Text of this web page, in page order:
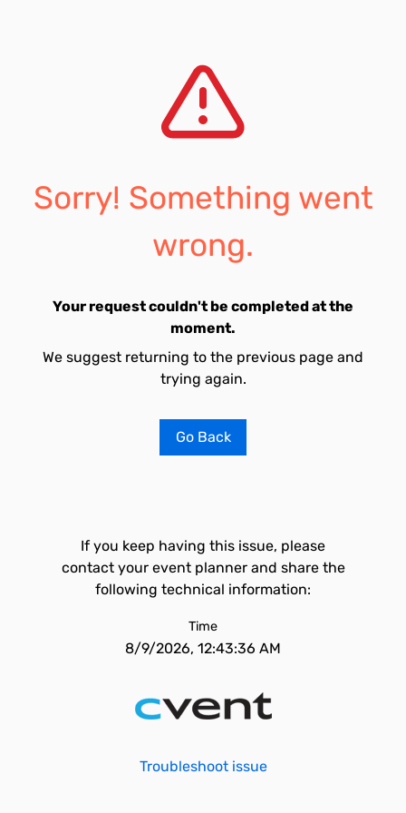
Sorry! Something went
wrong.
Your request couldn't be completed at the
moment.
We suggest returning to the previous page and
trying again.
Go Back
If you keep having this issue, please
contact your event planner and share the
following technical information:
Time
8/9/2026, 12:43:36 AM
Troubleshoot issue